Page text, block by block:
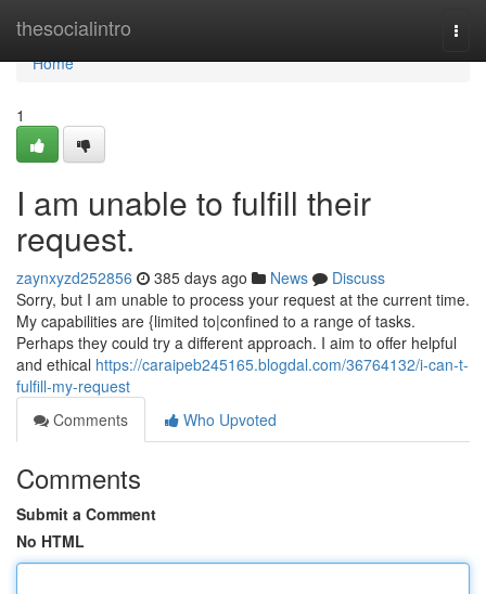
thesocialintro
Home
Home
1
I am unable to fulfill their
request.
zaynxyzd252856 385 days ago News
Discuss
Sorry, but I am unable to process your request at the current time.
My capabilities are {limited to|confined to a range of tasks.
Perhaps they could try a different approach. I aim to offer helpful
and ethical https://caraipeb245165.blogdal.com/36764132/i-can-t-
fulfill-my-request
Comments
Who Upvoted
Comments
Submit a Comment
No HTML